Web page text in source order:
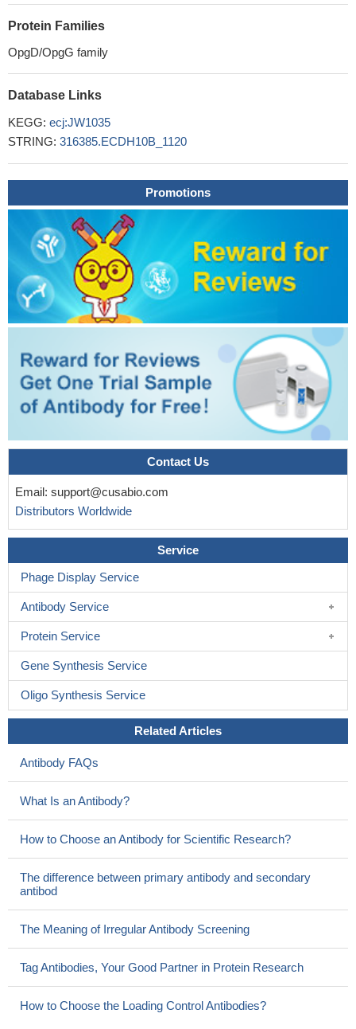
Protein Families
OpgD/OpgG family
Database Links
KEGG: ecj:JW1035
STRING: 316385.ECDH10B_1120
Promotions
Contact Us
Email: support@cusabio.com
Distributors Worldwide
Service
Phage Display Service
Antibody Service
Protein Service
Gene Synthesis Service
Oligo Synthesis Service
Related Articles
Antibody FAQs
What Is an Antibody?
How to Choose an Antibody for Scientific Research?
The difference between primary antibody and secondary
antibod
The Meaning of Irregular Antibody Screening
Tag Antibodies, Your Good Partner in Protein Research
How to Choose the Loading Control Antibodies?